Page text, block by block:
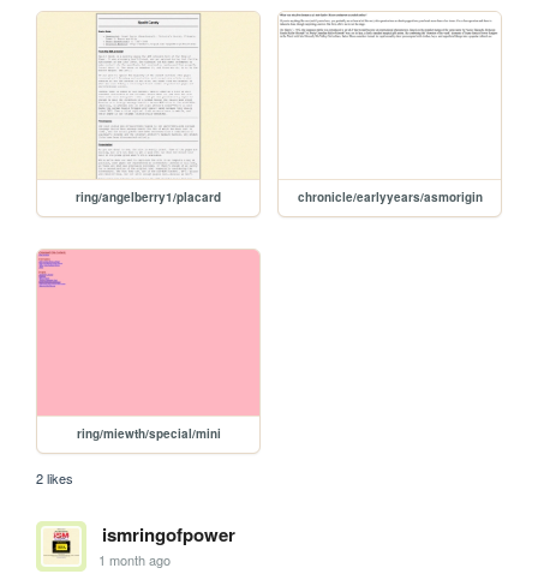
ring/angelberry1/placard chronicle/earlyyears/asmorigin
ring/miewth/special/mini
2 likes
ismringofpower
1 month ago